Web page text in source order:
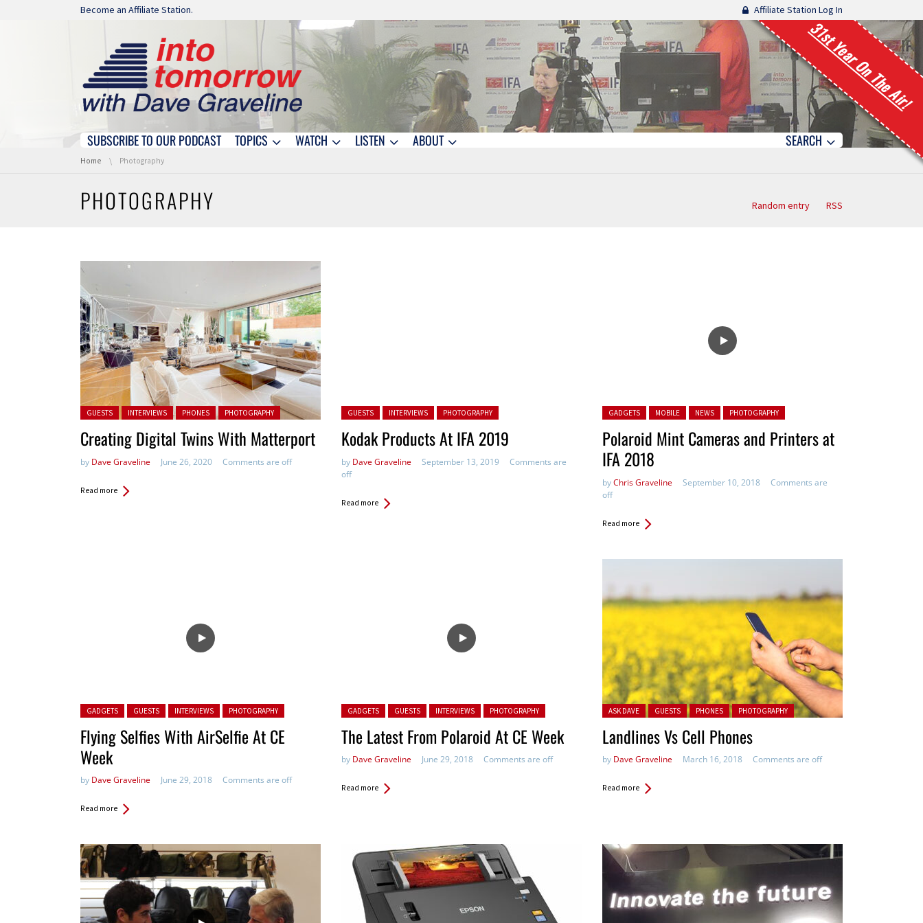
Skip navigation
Become an Affiliate Station. Affiliate Station Log In
31st Year On The Air!
Skip navigation
SUBSCRIBE TO OUR PODCAST TOPICS WATCH LISTEN ABOUT SEARCH
You are here:
Home Photography
PHOTOGRAPHY Random entry RSS
Posted in:
GUESTS INTERVIEWS PHONES PHOTOGRAPHY
Creating Digital Twins With Matterport
by Dave Graveline June 26, 2020 Comments are off
Read more
Posted in:
GUESTS INTERVIEWS PHOTOGRAPHY
Kodak Products At IFA 2019
by Dave Graveline September 13, 2019
Comments are
off
Read more
Posted in:
GADGETS MOBILE NEWS PHOTOGRAPHY
Polaroid Mint Cameras and Printers at
IFA 2018
byChris Graveline September 10, 2018
Comments are
off
Read more
Posted in:
GADGETS GUESTS INTERVIEWS PHOTOGRAPHY
Flying Selfies With AirSelfie At CE
Week
by Dave Graveline June 29, 2018 Comments are off
Read more
Posted in:
GADGETS GUESTS INTERVIEWS PHOTOGRAPHY
The Latest From Polaroid At CE Week
by Dave Graveline June 29, 2018 Comments are off
Read more
Posted in:
ASK DAVE GUESTS PHONES PHOTOGRAPHY
Landlines Vs Cell Phones
by Dave Graveline March 16, 2018 Comments are off
Read more